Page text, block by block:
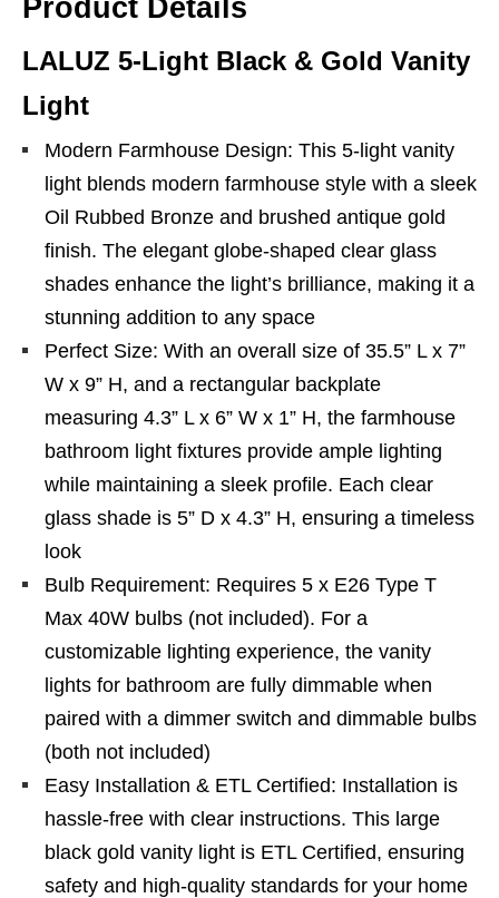
Product Details
LALUZ 5-Light Black & Gold Vanity
Light
Modern Farmhouse Design: This 5-light vanity
light blends modern farmhouse style with a sleek
Oil Rubbed Bronze and brushed antique gold
finish. The elegant globe-shaped clear glass
shades enhance the light’s brilliance, making it a
stunning addition to any space
Perfect Size: With an overall size of 35.5” L x 7”
W x 9” H, and a rectangular backplate
measuring 4.3” L x 6” W x 1” H, the farmhouse
bathroom light fixtures provide ample lighting
while maintaining a sleek profile. Each clear
glass shade is 5” D x 4.3” H, ensuring a timeless
look
Bulb Requirement: Requires 5 x E26 Type T
Max 40W bulbs (not included). For a
customizable lighting experience, the vanity
lights for bathroom are fully dimmable when
paired with a dimmer switch and dimmable bulbs
(both not included)
Easy Installation & ETL Certified: Installation is
hassle-free with clear instructions. This large
black gold vanity light is ETL Certified, ensuring
safety and high-quality standards for your home